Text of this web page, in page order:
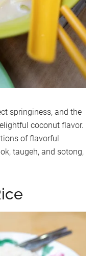
springiness, and the
coconut flavor.
of flavorful
taugeh, and sotong,